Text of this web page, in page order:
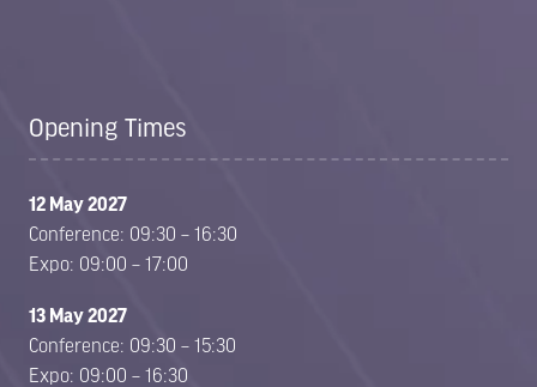
Opening Times
12 May 2027
Conference: 09:30 – 16:30
Expo: 09:00 – 17:00
13 May 2027
Conference: 09:30 – 15:30
Expo: 09:00 – 16:30